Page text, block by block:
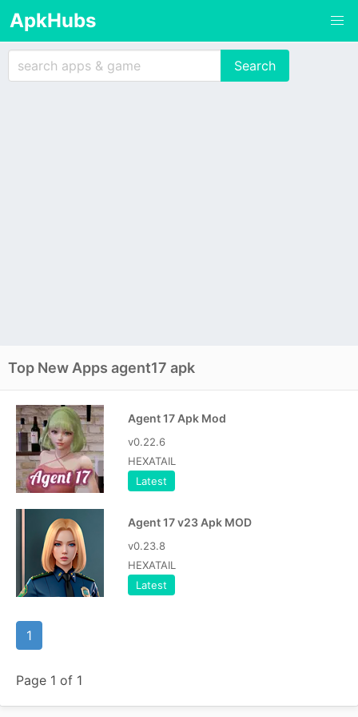
ApkHubs
Top New Apps agent17 apk
Agent 17 Apk Mod
v0.22.6
HEXATAIL
Latest
Agent 17 v23 Apk MOD
v0.23.8
HEXATAIL
Latest
1
Page 1 of 1